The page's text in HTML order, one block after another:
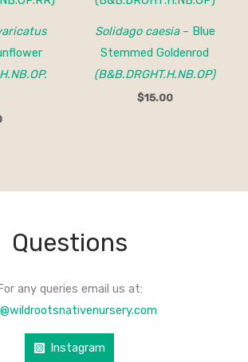
Solidago caesia– Blue
Stemmed Goldenrod
(B&B.DRGHT.H.NB.OP)
$15.00
Questions
For any queries email us at:
Instagram